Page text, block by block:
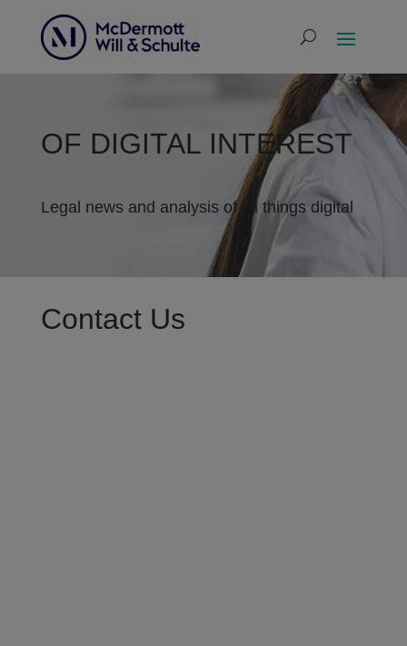
OF DIGITAL INTEREST
Legal news and analysis of all things digital
Contact Us